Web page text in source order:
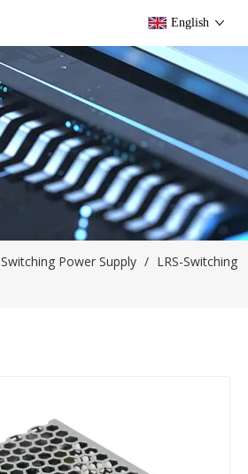
English
Switching Power Supply / LRS-Switching